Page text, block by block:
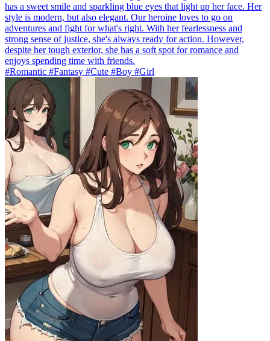
has a sweet smile and sparkling blue eyes that light up her face. Her
style is modern, but also elegant. Our heroine loves to go on
adventures and fight for what's right. With her fearlessness and
strong sense of justice, she's always ready for action. However,
despite her tough exterior, she has a soft spot for romance and
enjoys spending time with friends.
#Romantic #Fantasy #Cute #Boy #Girl